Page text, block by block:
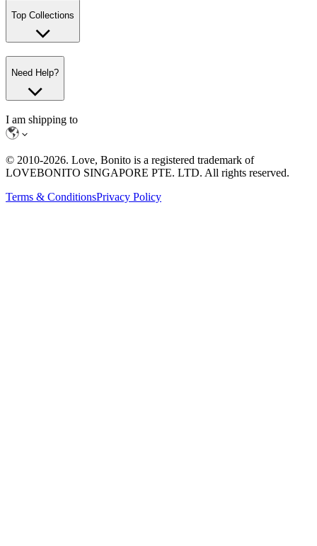
Top Collections
Need Help?
I am shipping to
© 2010-2026. Love, Bonito is a registered trademark of
LOVEBONITO SINGAPORE PTE. LTD. All rights reserved.
Terms & ConditionsPrivacy Policy